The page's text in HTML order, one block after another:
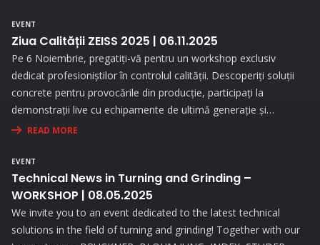
EVENT
Ziua Calității ZEISS 2025 | 06.11.2025
Pe 6 Noiembrie, pregatiți-vă pentru un workshop exclusiv
dedicat profesioniștilor în controlul calității. Descoperiți soluții
concrete pentru provocările din producție, participați la
demonstrații live cu echipamente de ultimă generație și
beneficiați de consultanță personalizată pentru a vă optimiza
READ MORE
EVENT
Technical News in Turning and Grinding –
WORKSHOP | 08.05.2025
We invite you to an event dedicated to the latest technical
solutions in the field of turning and grinding! Together with our